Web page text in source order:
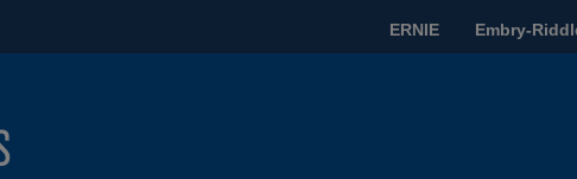
ERNIE Embry-